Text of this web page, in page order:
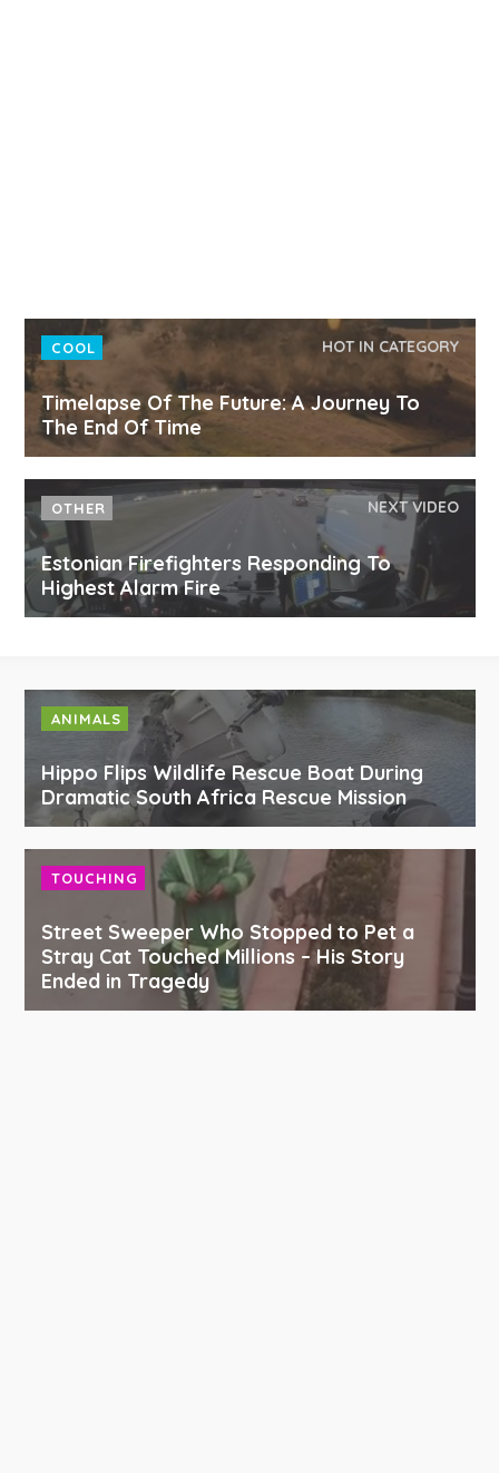
COOL HOT IN CATEGORY
Timelapse Of The Future: A Journey To
The End Of Time
OTHER NEXT VIDEO
Estonian Firefighters Responding To
Highest Alarm Fire
ANIMALS
Hippo Flips Wildlife Rescue Boat During
Dramatic South Africa Rescue Mission
TOUCHING
Street Sweeper Who Stopped to Pet a
Stray Cat Touched Millions – His Story
Ended in Tragedy